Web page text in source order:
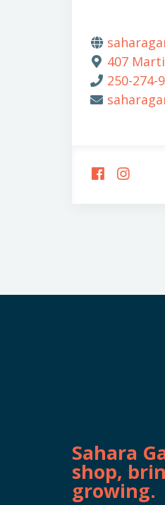
407
250-274-
FOLLOW
US US
Sahara
shop,
growing.